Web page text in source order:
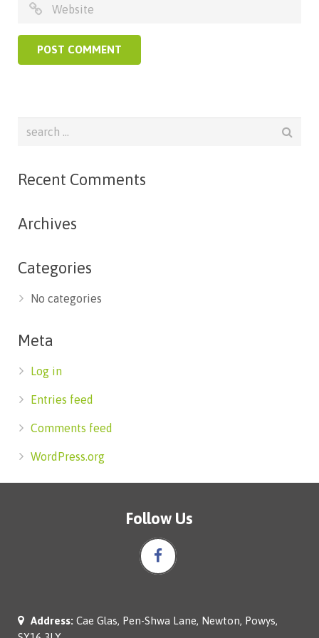
Recent Comments
Archives
Categories
No categories
Meta
Log in
Entries feed
Comments feed
WordPress.org
Follow Us
Address: Cae Glas, Pen-Shwa Lane, Newton, Powys,